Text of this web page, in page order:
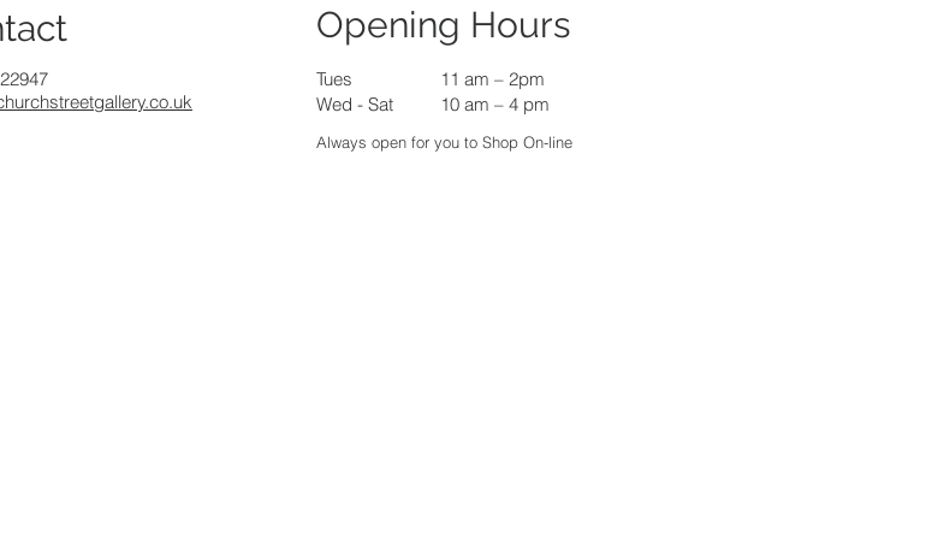
Opening Hours
Tues
Wed - Sat
11 am – 2pm
10 am – 4 pm
Always open for you to Shop On-line